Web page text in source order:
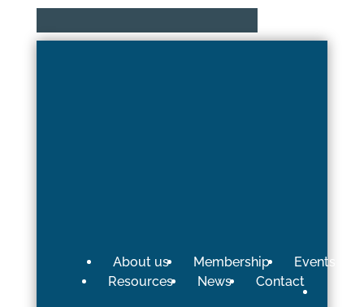
About us Membership
Events
Resources
News Contact